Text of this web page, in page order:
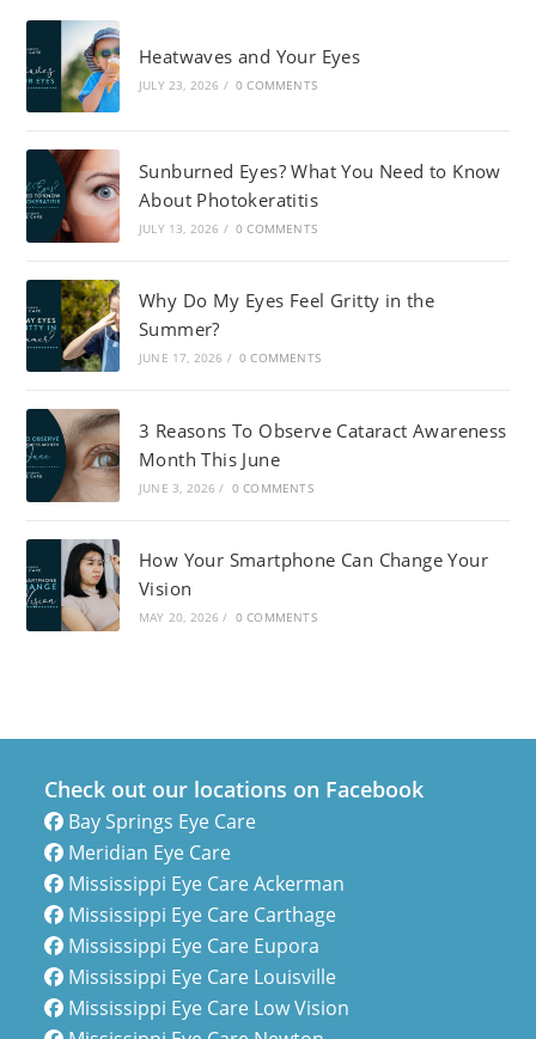
Heatwaves and Your Eyes
JULY 23, 2026 / 0 COMMENTS
Sunburned Eyes? What You Need to Know
About Photokeratitis
JULY 13, 2026 / 0 COMMENTS
Why Do My Eyes Feel Gritty in the
Summer?
JUNE 17, 2026 / 0 COMMENTS
3 Reasons To Observe Cataract Awareness
Month This June
JUNE 3, 2026 / 0 COMMENTS
How Your Smartphone Can Change Your
Vision
MAY 20, 2026 / 0 COMMENTS
Check out our locations on Facebook
Bay Springs Eye Care
Meridian Eye Care
Mississippi Eye Care Ackerman
Mississippi Eye Care Carthage
Mississippi Eye Care Eupora
Mississippi Eye Care Louisville
Mississippi Eye Care Low Vision